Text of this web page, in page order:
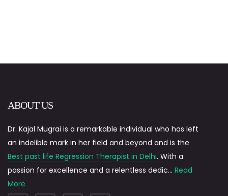
ABOUT US
Dr. Kajal Mugrai is a remarkable individual who has left
an indelible mark in her field and beyond and is the
Best past life Regression Therapist in Delhi. With a
passion for excellence and a relentless dedic... Read
More